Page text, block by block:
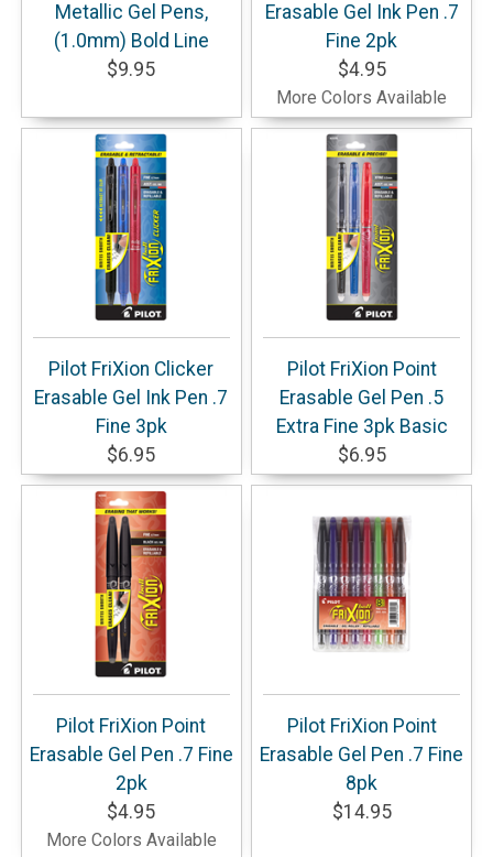
Metallic Gel Pens,
(1.0mm) Bold Line
$9.95
Erasable Gel Ink Pen .7
Fine 2pk
$4.95
More Colors Available
Pilot FriXion Clicker
Erasable Gel Ink Pen .7
Fine 3pk
$6.95
Pilot FriXion Point
Erasable Gel Pen .5
Extra Fine 3pk Basic
$6.95
Pilot FriXion Point
Erasable Gel Pen .7 Fine
2pk
$4.95
More Colors Available
Pilot FriXion Point
Erasable Gel Pen .7 Fine
8pk
$14.95